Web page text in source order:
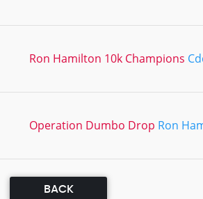
Ron Hamilton 10k Champions
Operation Dumbo Drop Ron
BACK